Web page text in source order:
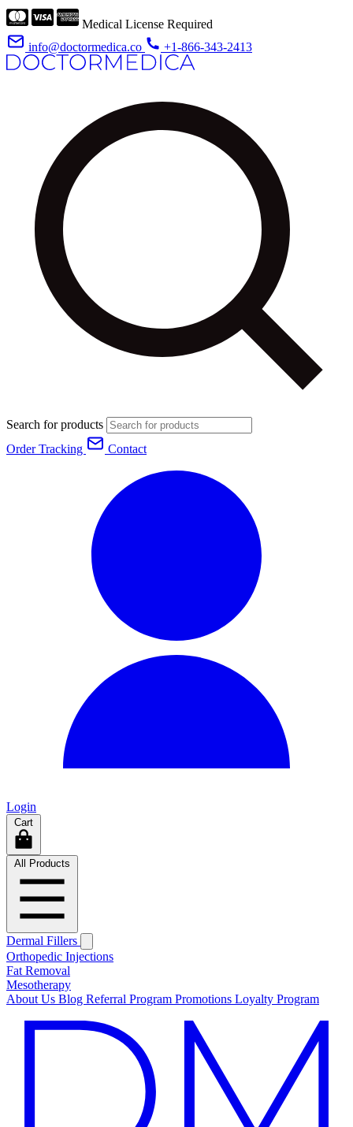
Medical License Required
info@doctormedica.co
+1-866-343-2413
Search for products
Order Tracking
Contact
Login
Cart
All Products
Dermal Fillers
Orthopedic Injections
Fat Removal
Mesotherapy
About Us Blog Referral Program Promotions Loyalty Program